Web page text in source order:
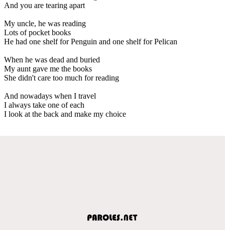
And you are tearing apart
My uncle, he was reading
Lots of pocket books
He had one shelf for Penguin and one shelf for Pelican
When he was dead and buried
My aunt gave me the books
She didn't care too much for reading
And nowadays when I travel
I always take one of each
I look at the back and make my choice